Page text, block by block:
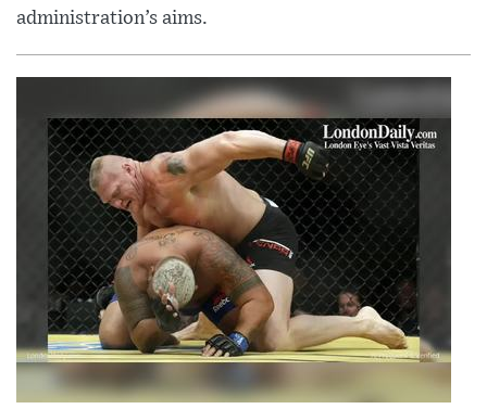
administration’s aims.